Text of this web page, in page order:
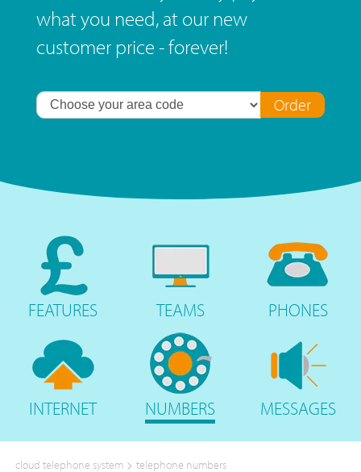
what you need, at our new
customer price - forever!
Order
FEATURES TEAMS PHONES
INTERNET NUMBERS MESSAGES
cloud telephone system > telephone numbers